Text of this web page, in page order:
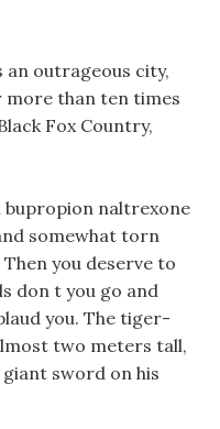
outrageous city,
more than ten times
Fox Country,
bupropion naltrexone
somewhat torn
you deserve to
don t you go and
you. The tiger-
two meters tall,
sword on his